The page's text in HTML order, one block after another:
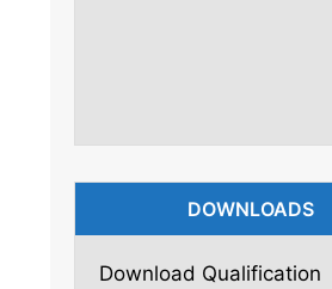
DOWNLOADS
Download Qualification